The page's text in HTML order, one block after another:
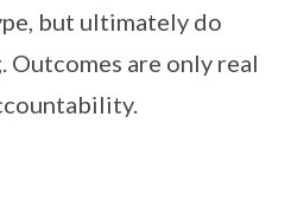
but ultimately do
are only real